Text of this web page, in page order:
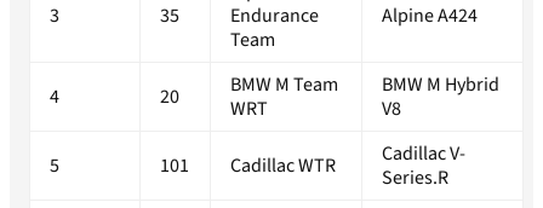
3 35
Endurance
Team
Alpine A424
4 20
BMW M Team
WRT
BMW M Hybrid
V8
5 101 Cadillac WTR
Cadillac V-
Series.R